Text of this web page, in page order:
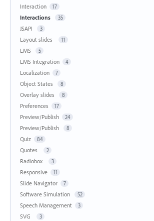
Interaction 17
Interactions 35
JSAPI 3
Layout slides 11
LMS 5
LMS Integration 4
Localization 7
Object States 8
Overlay slides 8
Preferences 17
Preview/Publish 24
Preview/Publish 8
Quiz 84
Quotes 2
Radiobox 3
Responsive 11
Slide Navigator 7
Software Simulation 52
Speech Management 3
SVG 3